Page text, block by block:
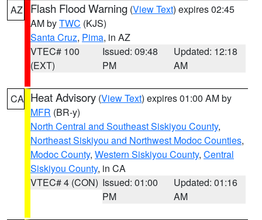
AZ Flash Flood Warning (View Text) expires 02:45
AM byTWC (KJS)
Santa Cruz, Pima, in AZ
VTEC# 100
(EXT)
Issued: 09:48
PM
Updated: 12:18
AM
CA Heat Advisory (View Text) expires 01:00 AM by
MFR (BR-y)
North Central and Southeast Siskiyou County,
Northeast Siskiyou and Northwest Modoc Counties,
Modoc County, Western Siskiyou County, Central
Siskiyou County, in CA
VTEC# 4 (CON) Issued: 01:00
PM
Updated: 01:16
AM